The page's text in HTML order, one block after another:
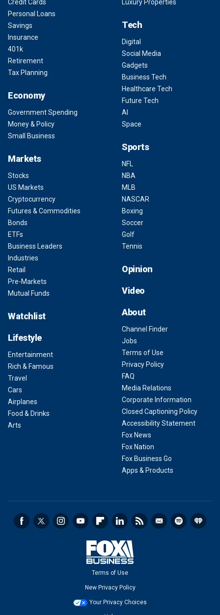
Credit Cards
Personal Loans
Savings
Insurance
401k
Retirement
Tax Planning
Economy
Government Spending
Money & Policy
Small Business
Markets
Stocks
US Markets
Cryptocurrency
Futures & Commodities
Bonds
ETFs
Business Leaders
Industries
Retail
Pre-Markets
Mutual Funds
Watchlist
Lifestyle
Entertainment
Rich & Famous
Travel
Cars
Airplanes
Food & Drinks
Arts
Luxury Properties
Tech
Digital
Social Media
Gadgets
Business Tech
Healthcare Tech
Future Tech
AI
Space
Sports
NFL
NBA
MLB
NASCAR
Boxing
Soccer
Golf
Tennis
Opinion
Video
About
Channel Finder
Jobs
Terms of Use
Privacy Policy
FAQ
Media Relations
Corporate Information
Closed Captioning Policy
Accessibility Statement
Fox News
Fox Nation
Fox Business Go
Apps & Products
Terms of Use
New Privacy Policy
Your Privacy Choices